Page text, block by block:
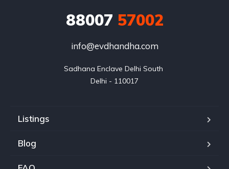
88007 57002
info@evdhandha.com
Sadhana Enclave Delhi South
Delhi - 110017
Listings
Blog